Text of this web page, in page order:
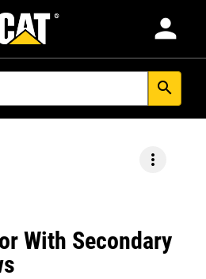
person
search
more_vert
With Secondary